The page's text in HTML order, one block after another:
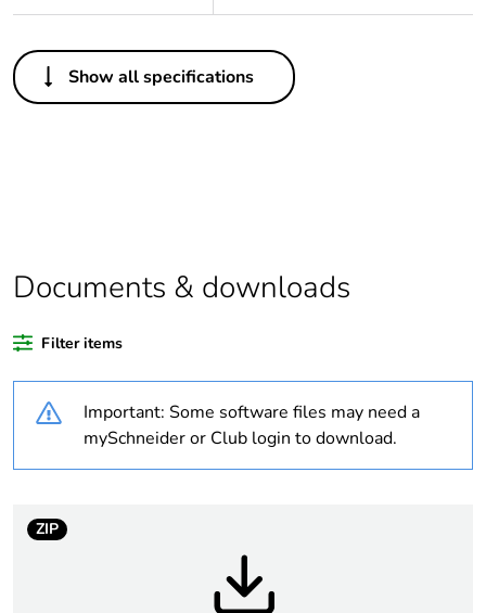
Others
Package 1 bare
1
Warranty duration(in
18
Device short name SSP
Show all specifications
Documents & downloads
Filter items
Important: Some software files may need a
mySchneider or Club login to download.
ZIP